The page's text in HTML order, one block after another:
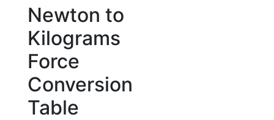
Newton to
Kilograms
Force
Conversion
Table